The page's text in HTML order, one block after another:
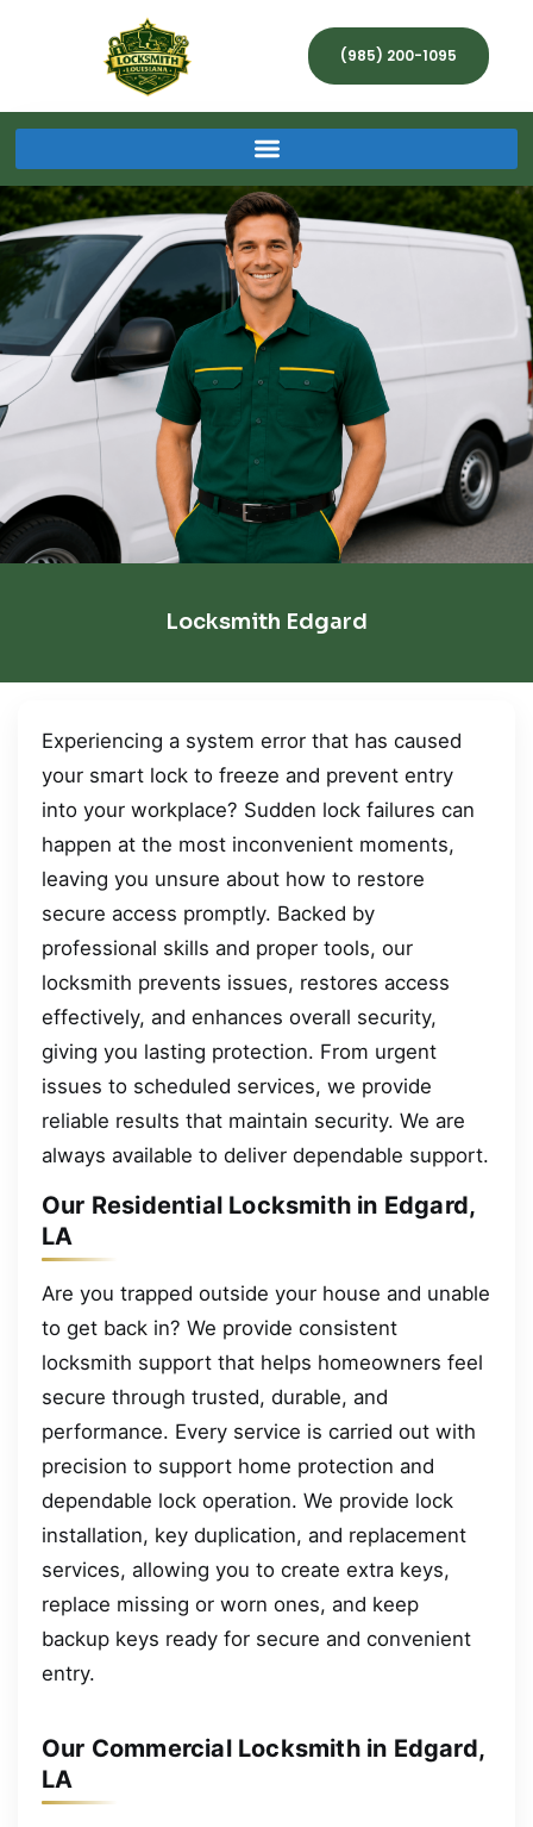
(985) 200-1095
Locksmith Edgard
Experiencing a system error that has caused
your smart lock to freeze and prevent entry
into your workplace? Sudden lock failures can
happen at the most inconvenient moments,
leaving you unsure about how to restore
secure access promptly. Backed by
professional skills and proper tools, our
locksmith prevents issues, restores access
effectively, and enhances overall security,
giving you lasting protection. From urgent
issues to scheduled services, we provide
reliable results that maintain security. We are
always available to deliver dependable support.
Our Residential Locksmith in Edgard,
LA
Are you trapped outside your house and unable
to get back in? We provide consistent
locksmith support that helps homeowners feel
secure through trusted, durable, and
performance. Every service is carried out with
precision to support home protection and
dependable lock operation. We provide lock
installation, key duplication, and replacement
services, allowing you to create extra keys,
replace missing or worn ones, and keep
backup keys ready for secure and convenient
entry.
Our Commercial Locksmith in Edgard,
LA